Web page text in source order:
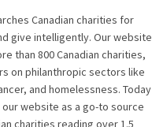
Canadian charities for
give intelligently. Our website
than 800 Canadian charities,
on philanthropic sectors like
and homelessness. Today
website as a go-to source
charities reading over 1.5